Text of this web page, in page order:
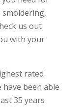
smoldering,
us out
with your
rated
have been able
35 years